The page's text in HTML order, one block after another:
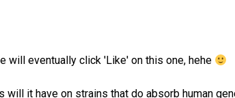
will eventually click 'Like' on this one, hehe
will it have on strains that do absorb human